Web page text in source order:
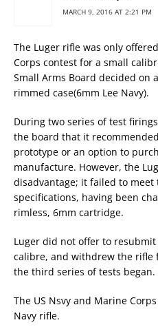
MARCH 9, 2016 AT 2:21 PM
The Luger rifle was only
Corps contest for a small
Small Arms Board decided on
rimmed case(6mm Lee Navy).
During two series of test
the board that it
prototype or an option to
manufacture. However, the
disadvantage; it failed to meet
specifications, having been
rimless, 6mm cartridge.
Luger did not offer to
calibre, and withdrew the rifle
the third series of tests began.
The US Nsvy and Marine
Navy rifle.